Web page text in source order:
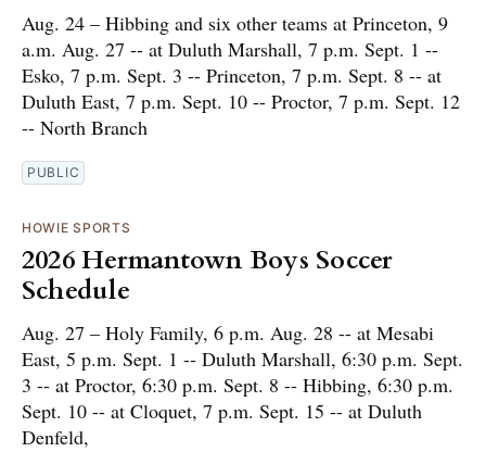
Aug. 24 – Hibbing and six other teams at Princeton, 9
a.m. Aug. 27 -- at Duluth Marshall, 7 p.m. Sept. 1 --
Esko, 7 p.m. Sept. 3 -- Princeton, 7 p.m. Sept. 8 -- at
Duluth East, 7 p.m. Sept. 10 -- Proctor, 7 p.m. Sept. 12
-- North Branch
PUBLIC
HOWIE SPORTS
2026 Hermantown Boys Soccer
Schedule
Aug. 27 – Holy Family, 6 p.m. Aug. 28 -- at Mesabi
East, 5 p.m. Sept. 1 -- Duluth Marshall, 6:30 p.m. Sept.
3 -- at Proctor, 6:30 p.m. Sept. 8 -- Hibbing, 6:30 p.m.
Sept. 10 -- at Cloquet, 7 p.m. Sept. 15 -- at Duluth
Denfeld,